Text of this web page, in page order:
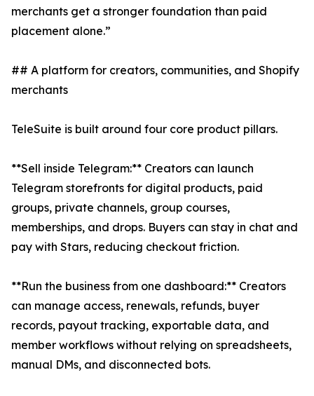
merchants get a stronger foundation than paid
placement alone.”
## A platform for creators, communities, and Shopify
merchants
TeleSuite is built around four core product pillars.
**Sell inside Telegram:** Creators can launch
Telegram storefronts for digital products, paid
groups, private channels, group courses,
memberships, and drops. Buyers can stay in chat and
pay with Stars, reducing checkout friction.
**Run the business from one dashboard:** Creators
can manage access, renewals, refunds, buyer
records, payout tracking, exportable data, and
member workflows without relying on spreadsheets,
manual DMs, and disconnected bots.